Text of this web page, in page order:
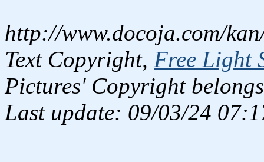
http://www.docoja.com/
Text Copyright, Free Light
Pictures' Copyright
Last update: 09/03/24